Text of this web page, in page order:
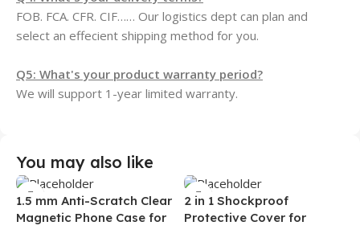
FOB. FCA. CFR. CIF…… Our logistics dept can plan and
select an effecient shipping method for you.
Q5: What's your product warranty period?
We will support 1-year limited warranty.
You may also like
1.5 mm Anti-Scratch Clear
Magnetic Phone Case for
2 in 1 Shockproof
Protective Cover for